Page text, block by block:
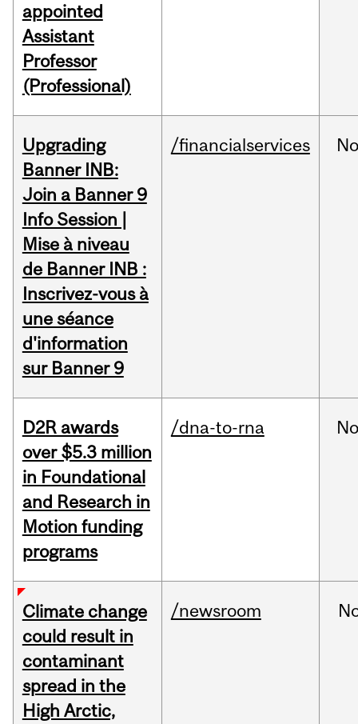
appointed
Assistant
Professor
(Professional)
Upgrading
Banner INB:
Join a Banner 9
Info Session |
Mise à niveau
de Banner INB :
Inscrivez-vous à
une séance
d'information
sur Banner 9
/financialservices
D2R awards
over $5.3 million
in Foundational
and Research in
Motion funding
programs
/dna-to-rna
Climate change
could result in
contaminant
spread in the
High Arctic,
/newsroom